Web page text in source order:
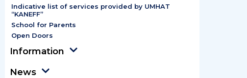
Indicative list of services provided by UMHAT
“KANEFF”
School for Parents
Open Doors
Information
News